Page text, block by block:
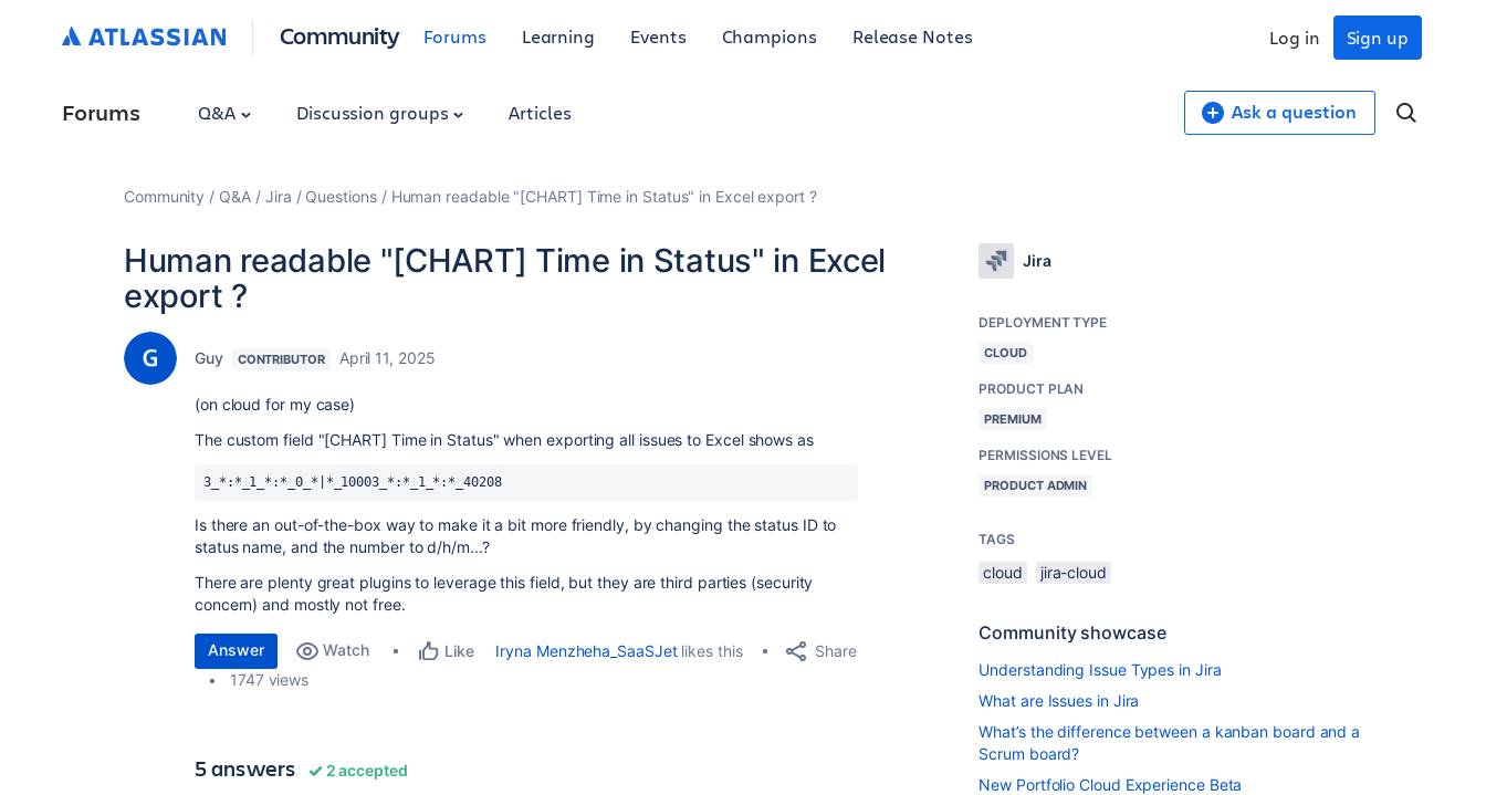
Community Forums Learning Events Champions Release Notes Sign up
Log in
Forums Q&A Discussion groups Articles Ask a question
Community Q&A Jira Questions Human readable "[CHART] Time in Status" in Excel export ?
Human readable "[CHART] Time in Status" in Excel
export ?
Guy CONTRIBUTOR April 11, 2025
(on cloud for my case)
The custom field "[CHART] Time in Status" when exporting all issues to Excel shows as
3_*:*_1_*:*_0_*|*_10003_*:*_1_*:*_40208
Is there an out-of-the-box way to make it a bit more friendly, by changing the status ID to
status name, and the number to d/h/m...?
There are plenty great plugins to leverage this field, but they are third parties (security
concern) and mostly not free.
Answer Watch Like Iryna Menzheha_SaaSJetlikes this
Share
1747 views
5 answers 2 accepted
Jira
DEPLOYMENT TYPE
CLOUD
PRODUCT PLAN
PREMIUM
PERMISSIONS LEVEL
PRODUCT ADMIN
TAGS
cloud jira-cloud
Community showcase
Understanding Issue Types in Jira
What are Issues in Jira
What’s the difference between a kanban board and a
Scrum board?
New Portfolio Cloud Experience Beta